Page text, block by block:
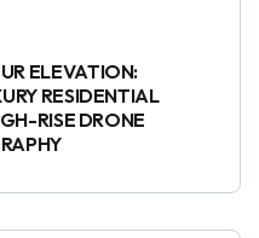
ELEVATION:
RESIDENTIAL
RISE DRONE